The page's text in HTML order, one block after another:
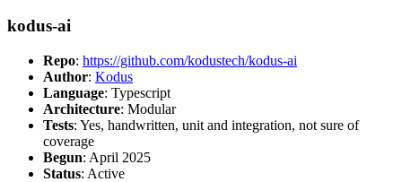
kodus-ai
Repo: https://github.com/kodustech/kodus-ai
Author: Kodus
Language: Typescript
Architecture: Modular
Tests: Yes, handwritten, unit and integration, not sure of
coverage
Begun: April 2025
Status: Active